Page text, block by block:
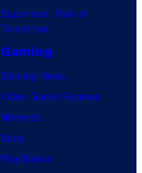
Superman: Man of
Tomorrow
Gaming
Gaming News
Video Game Reviews
Nintendo
Xbox
PlayStation